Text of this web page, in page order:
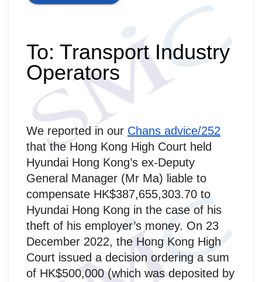
To: Transport Industry
Operators
We reported in our Chans advice/252
that the Hong Kong High Court held
Hyundai Hong Kong’s ex-Deputy
General Manager (Mr Ma) liable to
compensate HK$387,655,303.70 to
Hyundai Hong Kong in the case of his
theft of his employer’s money. On 23
December 2022, the Hong Kong High
Court issued a decision ordering a sum
of HK$500,000 (which was deposited by